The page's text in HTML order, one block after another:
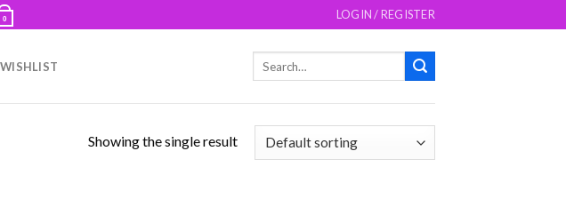
0 LOGIN / REGISTER
WISHLIST
Showing the single result